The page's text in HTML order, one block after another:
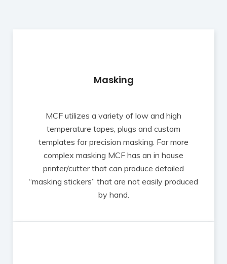
Masking
MCF utilizes a variety of low and high
temperature tapes, plugs and custom
templates for precision masking. For more
complex masking MCF has an in house
printer/cutter that can produce detailed
“masking stickers” that are not easily produced
by hand.